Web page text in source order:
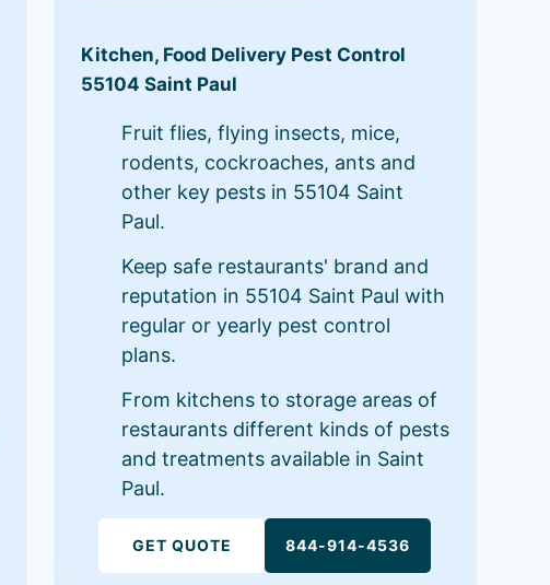
Kitchen, Food Delivery Pest Control
55104 Saint Paul
Fruit flies, flying insects, mice,
rodents, cockroaches, ants and
other key pests in 55104 Saint
Paul.
Keep safe restaurants' brand and
reputation in 55104 Saint Paul with
regular or yearly pest control
plans.
From kitchens to storage areas of
restaurants different kinds of pests
and treatments available in Saint
Paul.
GET QUOTE 844-914-4536